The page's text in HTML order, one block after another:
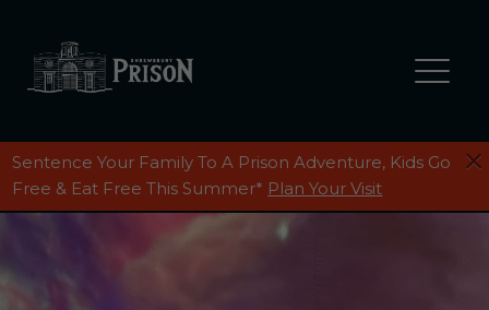
Sentence Your Family To A Prison Adventure, Kids Go
Free & Eat Free This Summer* Plan Your Visit